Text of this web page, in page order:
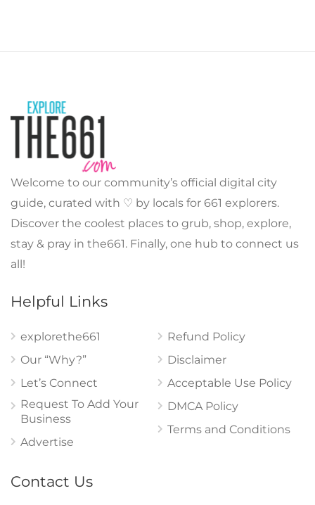
Welcome to our community’s official digital city
guide, curated with ♡ by locals for 661 explorers.
Discover the coolest places to grub, shop, explore,
stay & pray in the661. Finally, one hub to connect us
all!
Helpful Links
explorethe661
Our “Why?”
Let’s Connect
Request To Add Your
Business
Advertise
Refund Policy
Disclaimer
Acceptable Use Policy
DMCA Policy
Terms and Conditions
Contact Us